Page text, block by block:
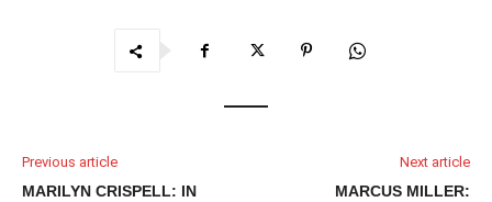
Previous article
MARILYN CRISPELL: IN
Next article
MARCUS MILLER: